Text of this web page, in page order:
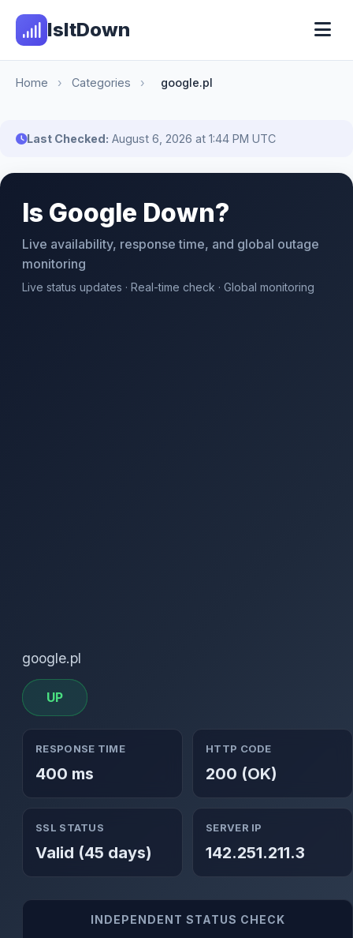
IsItDown
Home › Categories › google.pl
Last Checked: August 6, 2026 at 1:44 PM UTC
Is Google Down?
Live availability, response time, and global outage
monitoring
Live status updates · Real-time check · Global monitoring
google.pl
UP
RESPONSE TIME
400 ms
HTTP CODE
200 (OK)
SSL STATUS
Valid (45 days)
SERVER IP
142.251.211.3
INDEPENDENT STATUS CHECK